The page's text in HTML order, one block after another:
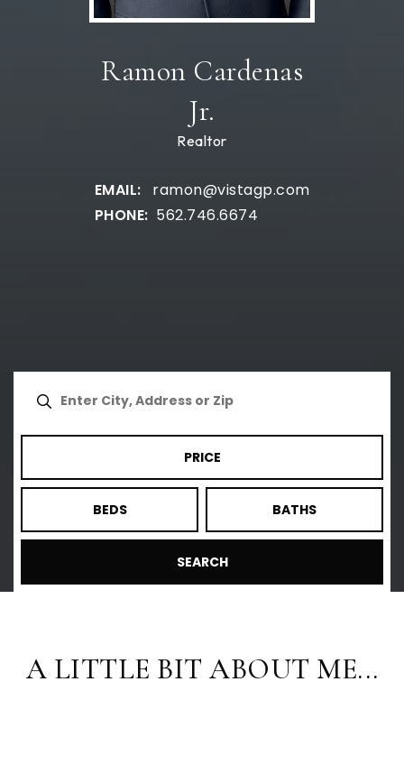
Ramon Cardenas
Jr.
Realtor
ramon@vistagp.com
562.746.6674
PRICE
BEDS BATHS
SEARCH
A LITTLE BIT ABOUT ME...